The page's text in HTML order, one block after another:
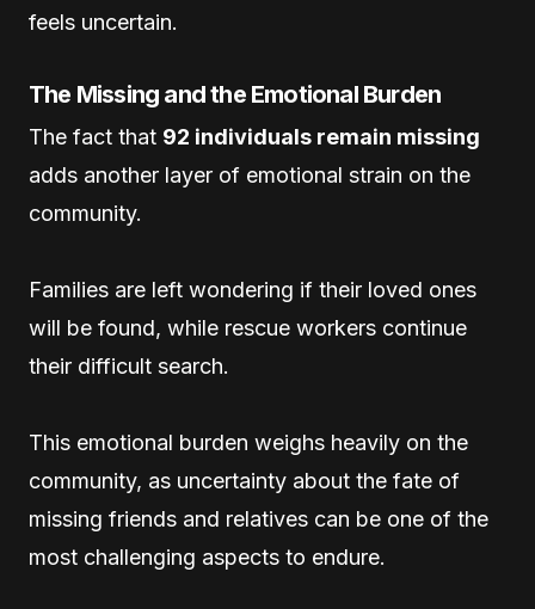
feels uncertain.
The Missing and the Emotional Burden
The fact that 92 individuals remain missing
adds another layer of emotional strain on the
community.
Families are left wondering if their loved ones
will be found, while rescue workers continue
their difficult search.
This emotional burden weighs heavily on the
community, as uncertainty about the fate of
missing friends and relatives can be one of the
most challenging aspects to endure.